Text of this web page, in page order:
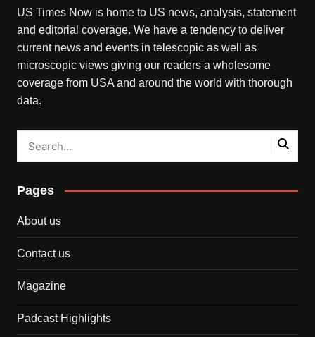
US Times Now is home to US news, analysis, statement
and editorial coverage. We have a tendency to deliver
current news and events in telescopic as well as
microscopic views giving our readers a wholesome
coverage from USA and around the world with thorough
data.
Pages
About us
Contact us
Magazine
Padcast Highlights